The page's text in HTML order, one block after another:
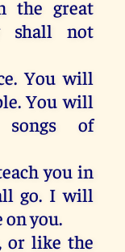
the great
shall
not
. Youwill
.Youwill
songs
of
you in
go. I will
onyou.
,or like the